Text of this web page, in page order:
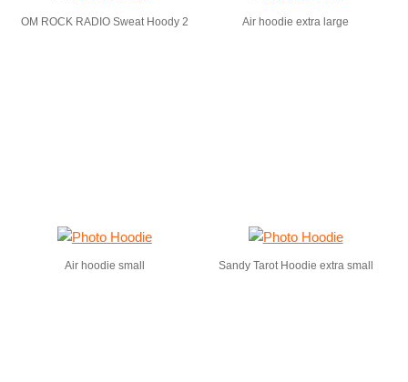
OM ROCK RADIO Sweat Hoody 2 Air hoodie extra large
Air hoodie small Sandy Tarot Hoodie extra small